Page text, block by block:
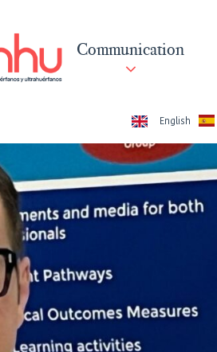
Communication
English